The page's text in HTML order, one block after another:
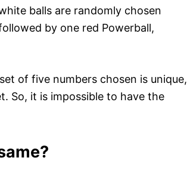
balls are randomly chosen
by one red Powerball,
of five numbers chosen is unique,
So, it is impossible to have the